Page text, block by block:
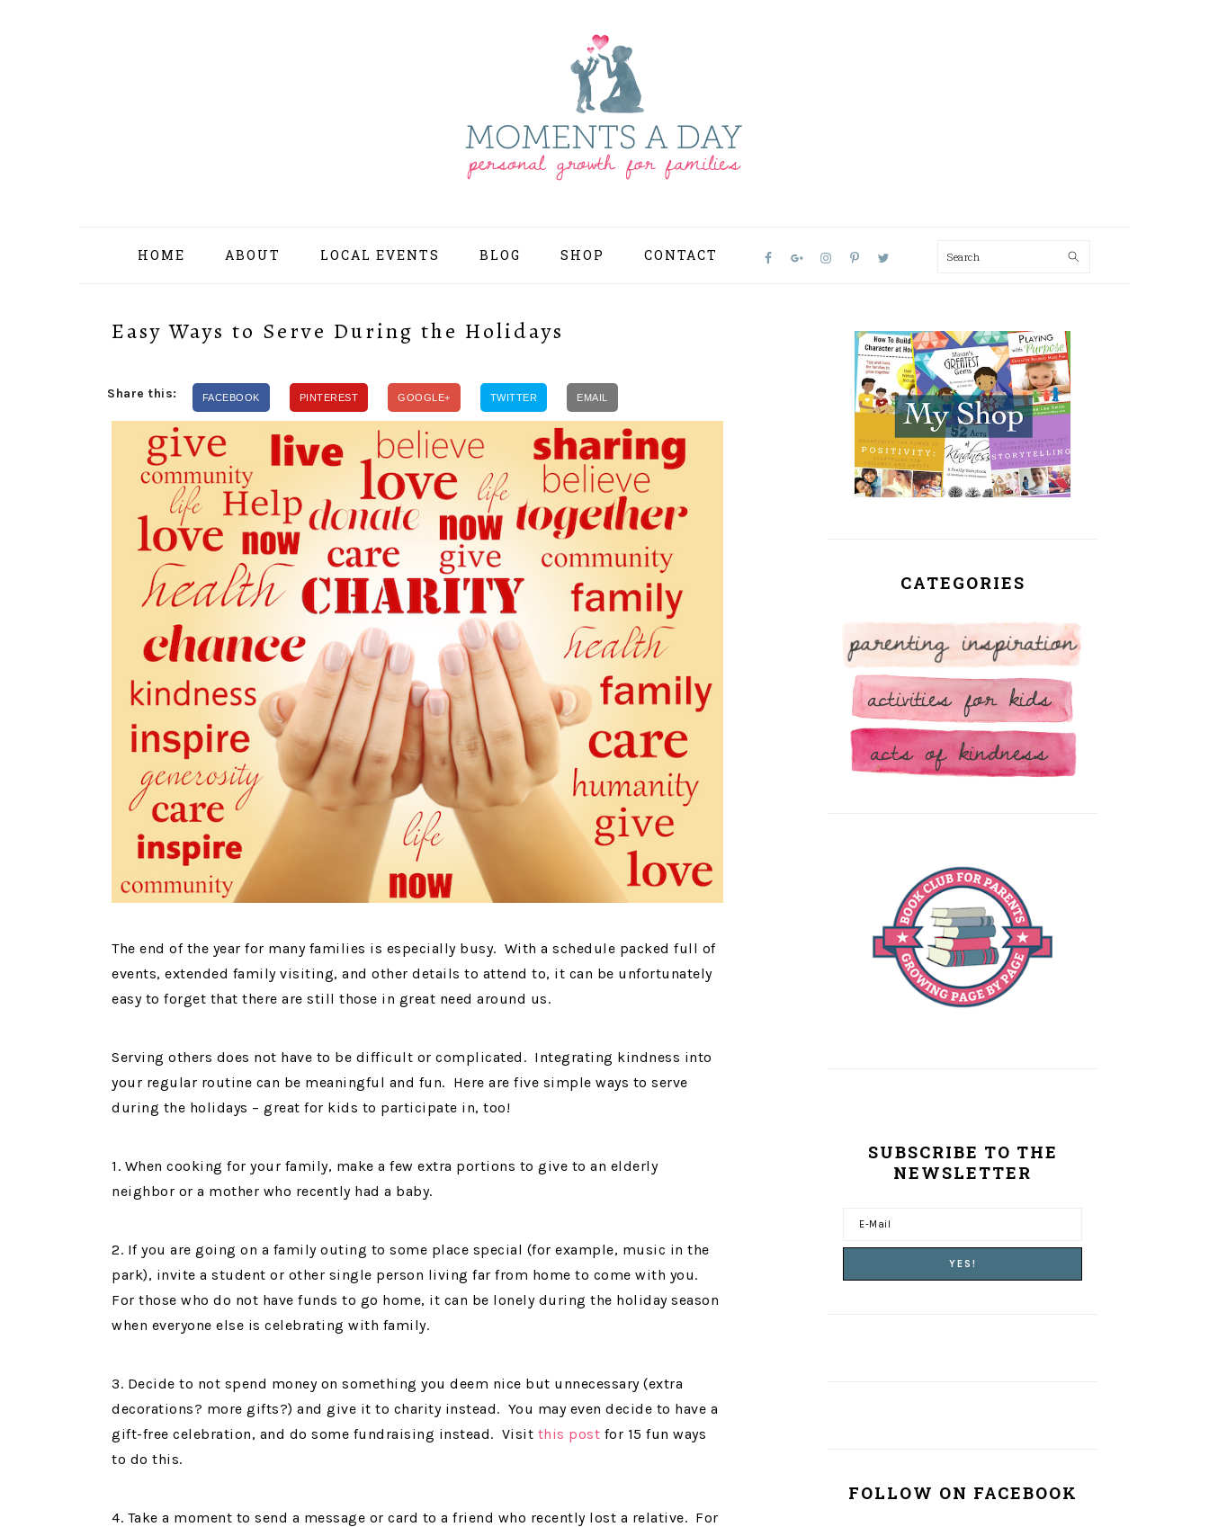
HOME ABOUT LOCAL EVENTS BLOG SHOP CONTACT
NAV
Search
Easy Ways to Serve During the Holidays
Share this: FACEBOOK PINTEREST GOOGLE+ TWITTER EMAIL
The end of the year for many families is especially busy. With a schedule packed full of
events, extended family visiting, and other details to attend to, it can be unfortunately
easy to forget that there are still those in great need around us.
Serving others does not have to be difficult or complicated. Integrating kindness into
your regular routine can be meaningful and fun. Here are five simple ways to serve
during the holidays – great for kids to participate in, too!
1. When cooking for your family, make a few extra portions to give to an elderly
neighbor or a mother who recently had a baby.
2. If you are going on a family outing to some place special (for example, music in the
park), invite a student or other single person living far from home to come with you.
For those who do not have funds to go home, it can be lonely during the holiday season
when everyone else is celebrating with family.
3. Decide to not spend money on something you deem nice but unnecessary (extra
decorations? more gifts?) and give it to charity instead. You may even decide to have a
gift-free celebration, and do some fundraising instead. Visit this post for 15 fun ways
to do this.
4. Take a moment to send a message or card to a friend who recently lost a relative. For
PRIMARY
SIDEBAR
CATEGORIES
SUBSCRIBE TO THE
NEWSLETTER
FOLLOW ON FACEBOOK